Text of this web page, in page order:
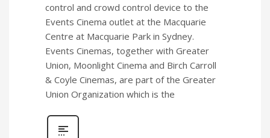
control and crowd control device to the
Events Cinema outlet at the Macquarie
Centre at Macquarie Park in Sydney.
Events Cinemas, together with Greater
Union, Moonlight Cinema and Birch Carroll
& Coyle Cinemas, are part of the Greater
Union Organization which is the